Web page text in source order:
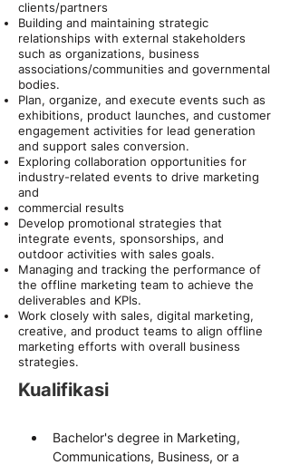
clients/partners
Building and maintaining strategic
relationships with external stakeholders
such as organizations, business
associations/communities and governmental
bodies.
Plan, organize, and execute events such as
exhibitions, product launches, and customer
engagement activities for lead generation
and support sales conversion.
Exploring collaboration opportunities for
industry-related events to drive marketing
and
commercial results
Develop promotional strategies that
integrate events, sponsorships, and
outdoor activities with sales goals.
Managing and tracking the performance of
the offline marketing team to achieve the
deliverables and KPIs.
Work closely with sales, digital marketing,
creative, and product teams to align offline
marketing efforts with overall business
strategies.
Kualifikasi
Bachelor's degree in Marketing,
Communications, Business, or a